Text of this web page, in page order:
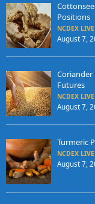
Positions
NCDEX
August 7,
Coriander
Futures
NCDEX
August 7,
Turmeric
NCDEX
August 7,